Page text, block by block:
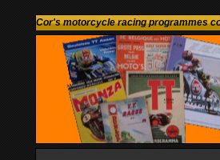
Cor's motorcycle racing programmes